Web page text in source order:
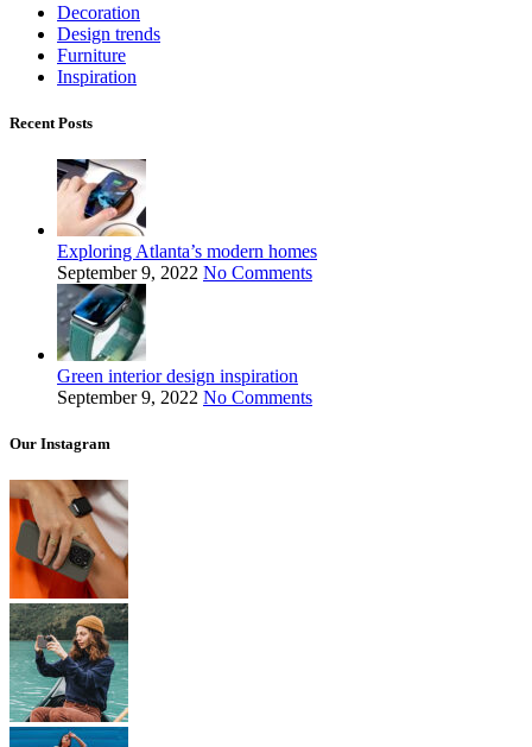
Decoration
Design trends
Furniture
Inspiration
Recent Posts
Exploring Atlanta’s modern homes
September 9, 2022 No Comments
Green interior design inspiration
September 9, 2022 No Comments
Our Instagram